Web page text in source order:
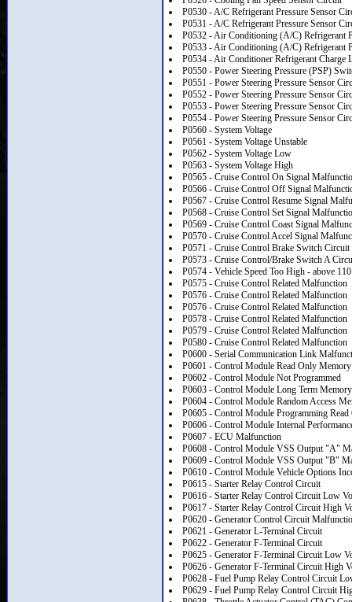
P0530 - A/C Refrigerant Pressure Sensor
P0531 - A/C Refrigerant Pressure Sensor
P0532 - Air Conditioning (A/C) Refrigerant
P0533 - Air Conditioning (A/C) Refrigerant
P0534 - Air Conditioner Refrigerant Charge
P0550 - Power Steering Pressure (PSP)
P0551 - Power Steering Pressure Sensor
P0552 - Power Steering Pressure Sensor
P0553 - Power Steering Pressure Sensor
P0554 - Power Steering Pressure Sensor
P0560 - System Voltage
P0561 - System Voltage Unstable
P0562 - System Voltage Low
P0563 - System Voltage High
P0565 - Cruise Control On Signal
P0566 - Cruise Control Off Signal
P0567 - Cruise Control Resume Signal
P0568 - Cruise Control Set Signal
P0569 - Cruise Control Coast Signal
P0570 - Cruise Control Accel Signal
P0571 - Cruise Control Brake Switch Circuit
P0573 - Cruise Control/Brake Switch A
P0574 - Vehicle Speed Too High - above
P0575 - Cruise Control Related Malfunction
P0576 - Cruise Control Related Malfunction
P0576 - Cruise Control Related Malfunction
P0578 - Cruise Control Related Malfunction
P0579 - Cruise Control Related Malfunction
P0580 - Cruise Control Related Malfunction
P0600 - Serial Communication Link
P0601 - Control Module Read Only
P0602 - Control Module Not Programmed
P0603 - Control Module Long Term
P0604 - Control Module Random Access
P0605 - Control Module Programming
P0606 - Control Module Internal
P0607 - ECU Malfunction
P0608 - Control Module VSS Output "A"
P0609 - Control Module VSS Output "B"
P0610 - Control Module Vehicle Options
P0615 - Starter Relay Control Circuit
P0616 - Starter Relay Control Circuit Low
P0617 - Starter Relay Control Circuit High
P0620 - Generator Control Circuit
P0621 - Generator L-Terminal Circuit
P0622 - Generator F-Terminal Circuit
P0625 - Generator F-Terminal Circuit Low
P0626 - Generator F-Terminal Circuit High
P0628 - Fuel Pump Relay Control Circuit
P0629 - Fuel Pump Relay Control Circuit